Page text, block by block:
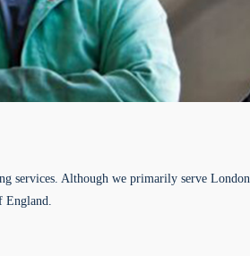
services. Although we primarily serve London